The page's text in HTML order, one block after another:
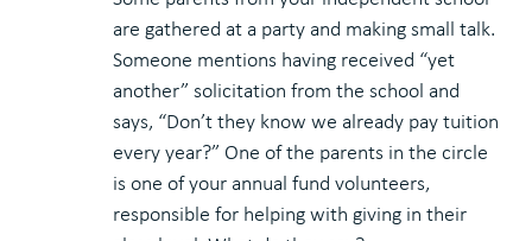
are gathered at a party and making small talk.
Someone mentions having received “yet
another” solicitation from the school and
says, “Don’t they know we already pay tuition
every year?” One of the parents in the circle
is one of your annual fund volunteers,
responsible for helping with giving in their